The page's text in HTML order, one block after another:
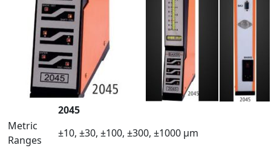
2045
Metric
Ranges
±10, ±30, ±100, ±300, ±1000 µm